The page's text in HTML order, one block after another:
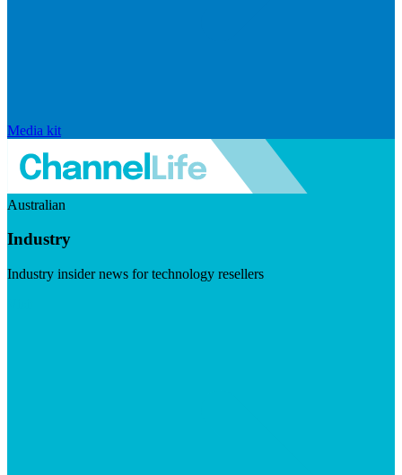
Media kit
Australian
Industry
Industry insider news for technology resellers